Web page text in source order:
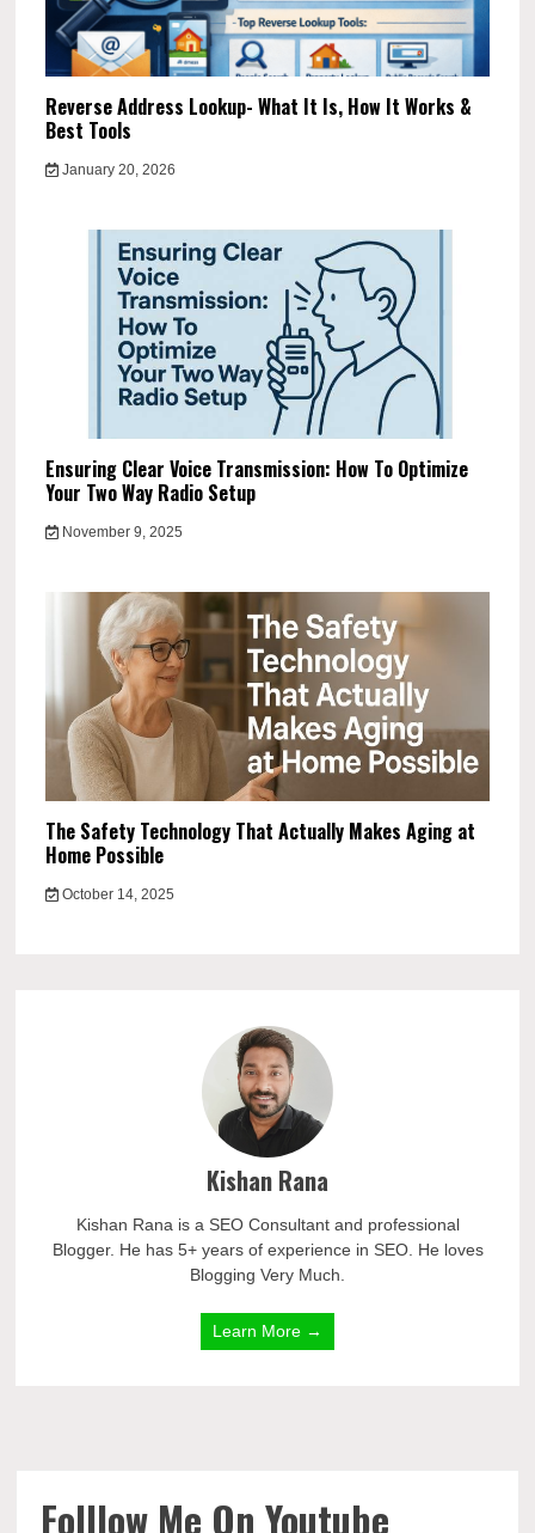
Reverse Address Lookup- What It Is, How It Works &
Best Tools
January 20, 2026
Ensuring Clear Voice Transmission: How To Optimize
Your Two Way Radio Setup
November 9, 2025
The Safety Technology That Actually Makes Aging at
Home Possible
October 14, 2025
Kishan Rana
Kishan Rana is a SEO Consultant and professional
Blogger. He has 5+ years of experience in SEO. He loves
Blogging Very Much.
Learn More →
Folllow Me On Youtube